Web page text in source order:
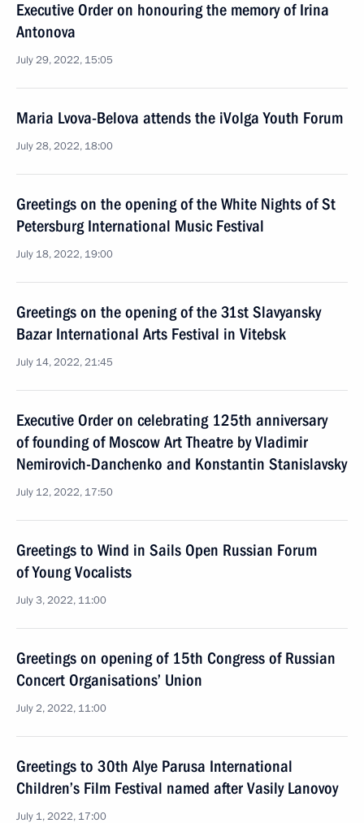
Executive Order on honouring the memory of Irina
Antonova
July 29, 2022, 15:05
Maria Lvova-Belova attends the iVolga Youth Forum
July 28, 2022, 18:00
Greetings on the opening of the White Nights of St
Petersburg International Music Festival
July 18, 2022, 19:00
Greetings on the opening of the 31st Slavyansky
Bazar International Arts Festival in Vitebsk
July 14, 2022, 21:45
Executive Order on celebrating 125th anniversary
of founding of Moscow Art Theatre by Vladimir
Nemirovich-Danchenko and Konstantin Stanislavsky
July 12, 2022, 17:50
Greetings to Wind in Sails Open Russian Forum
of Young Vocalists
July 3, 2022, 11:00
Greetings on opening of 15th Congress of Russian
Concert Organisations’ Union
July 2, 2022, 11:00
Greetings to 30th Alye Parusa International
Children’s Film Festival named after Vasily Lanovoy
July 1, 2022, 17:00